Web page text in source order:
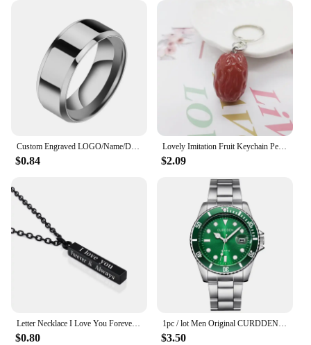
efficient, ensuring that you get the most out of your
investment. The sets are compact and lightweight,
making them easy to transport and store. With the
date new Repair Tools & Kits, you can be confident
that you have the right tools for the job, every time.
Custom Engraved LOGO/Name/Date Wedding Rings For Lovers 8MM Stainless Steel Smooth Personalized Women Men Charm Jewelry Gifts
$0.84
Lovely Imitation Fruit Keychain Pendant Unique Jewelry Food Red Dates Jujube Keyring Girls Backpack Ornament Couple Pendant Gift
$2.09
Letter Necklace I Love You Forever&always Personality Date Neckalces for Women Men Jewelry Gift Stainless Steel Pendant
$0.80
1pc / lot Men Original CURDDEN Brand Watches Fashion Golden Alloy Band Date Quartz Watch Green Montres de Marque de Luxe 2025
$3.50